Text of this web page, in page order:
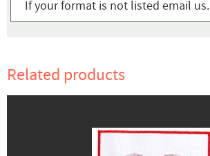
If your format is not listed email us.
Related products